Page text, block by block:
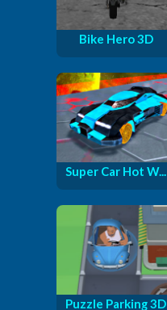
Bike Hero 3D
Super Car Hot W...
Puzzle Parking 3D